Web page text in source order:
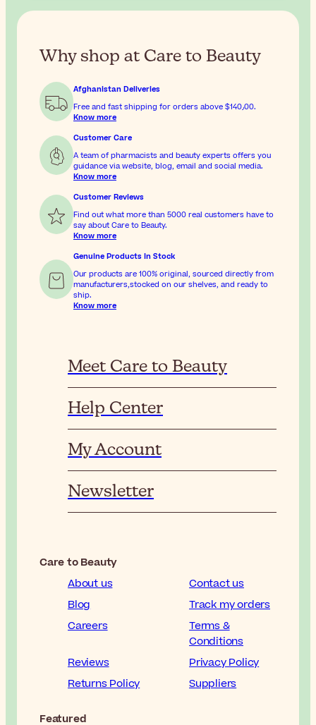
Why shop at Care to Beauty
Afghanistan Deliveries
Free and fast shipping for orders above
$‎140٫00.
Know more
Customer Care
A team of pharmacists and beauty experts offers you
guidance via website, blog, email and social media.
Know more
Customer Reviews
Find out what more than 5000 real customers have to
say about Care to Beauty.
Know more
Genuine Products In Stock
Our products are 100% original, sourced directly from
manufacturers,stocked on our shelves, and ready to
ship.
Know more
Meet Care to Beauty
Help Center
My Account
Newsletter
Care to Beauty
About us
Contact us
Blog
Track my orders
Careers
Terms &
Conditions
Reviews
Privacy Policy
Returns Policy
Suppliers
Featured